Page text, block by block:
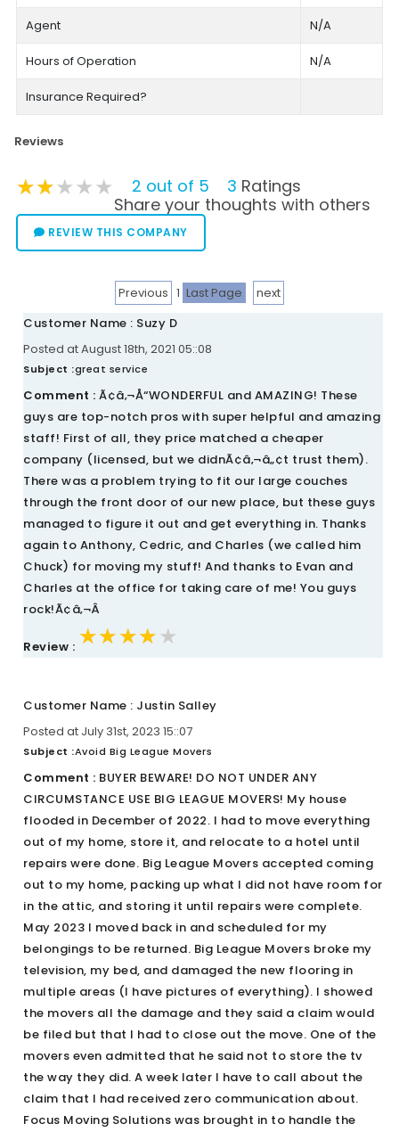
Agent N/A
Hours of Operation N/A
Insurance Required?
Reviews
★★★★★
★★★★★
★★★★★ 2 out of 5 3 Ratings
Share your thoughts with others
REVIEW THIS COMPANY
Previous 1 Last Page
next
Customer Name : Suzy D
Posted at August 18th, 2021 05::08
Subject :great service
Comment : Ã¢â‚¬Å“WONDERFUL and AMAZING! These
guys are top-notch pros with super helpful and amazing
staff! First of all, they price matched a cheaper
company (licensed, but we didnÃ¢â‚¬â„¢t trust them).
There was a problem trying to fit our large couches
through the front door of our new place, but these guys
managed to figure it out and get everything in. Thanks
again to Anthony, Cedric, and Charles (we called him
Chuck) for moving my stuff! And thanks to Evan and
Charles at the office for taking care of me! You guys
rock!Ã¢â‚¬Â
Review : ★★★★★
★★★★★
★★★★★
Customer Name : Justin Salley
Posted at July 31st, 2023 15::07
Subject :Avoid Big League Movers
Comment : BUYER BEWARE! DO NOT UNDER ANY
CIRCUMSTANCE USE BIG LEAGUE MOVERS! My house
flooded in December of 2022. I had to move everything
out of my home, store it, and relocate to a hotel until
repairs were done. Big League Movers accepted coming
out to my home, packing up what I did not have room for
in the attic, and storing it until repairs were complete.
May 2023 I moved back in and scheduled for my
belongings to be returned. Big League Movers broke my
television, my bed, and damaged the new flooring in
multiple areas (I have pictures of everything). I showed
the movers all the damage and they said a claim would
be filed but that I had to close out the move. One of the
movers even admitted that he said not to store the tv
the way they did. A week later I have to call about the
claim that I had received zero communication about.
Focus Moving Solutions was brought in to handle the